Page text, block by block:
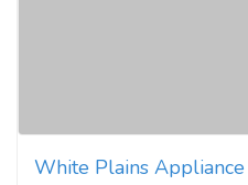
White Plains